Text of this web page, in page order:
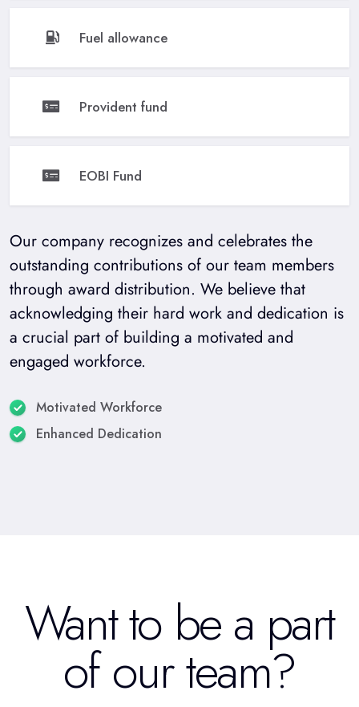
Fuel allowance
Provident fund
EOBI Fund
Our company recognizes and celebrates the
outstanding contributions of our team members
through award distribution. We believe that
acknowledging their hard work and dedication is
a crucial part of building a motivated and
engaged workforce.
Motivated Workforce
Enhanced Dedication
Want to be a part
of our team?